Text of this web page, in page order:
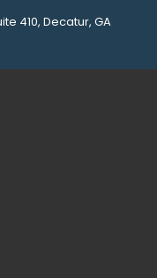
410, Decatur, GA